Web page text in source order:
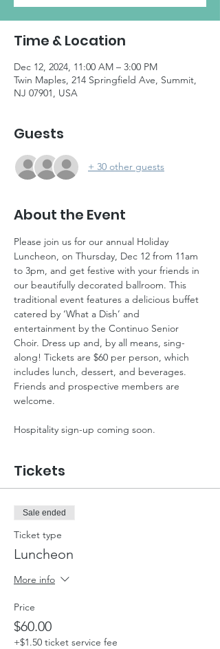
Time & Location
Dec 12, 2024, 11:00 AM – 3:00 PM
Twin Maples, 214 Springfield Ave, Summit,
NJ 07901, USA
Guests
+ 30 other guests
About the Event
Please join us for our annual Holiday
Luncheon, on Thursday, Dec 12 from 11am
to 3pm, and get festive with your friends in
our beautifully decorated ballroom. This
traditional event features a delicious buffet
catered by ‘What a Dish’ and
entertainment by the Continuo Senior
Choir. Dress up and, by all means, sing-
along! Tickets are $60 per person, which
includes lunch, dessert, and beverages.
Friends and prospective members are
welcome.
Hospitality sign-up coming soon.
Tickets
Sale ended
Ticket type
Luncheon
More info
Price
$60.00
+$1.50 ticket service fee